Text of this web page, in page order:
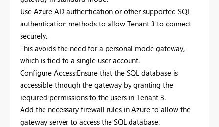
Use Azure AD authentication or other supported SQL
authentication methods to allow Tenant 3 to connect
securely.
This avoids the need for a personal mode gateway,
which is tied to a single user account.
Configure Access:Ensure that the SQL database is
accessible through the gateway by granting the
required permissions to the users in Tenant 3.
Add the necessary firewall rules in Azure to allow the
gateway server to access the SQL database.